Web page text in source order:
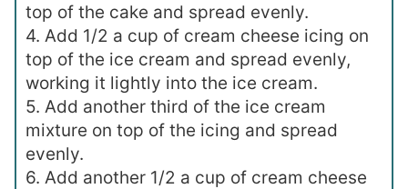
top of the cake and spread evenly.
4. Add 1/2 a cup of cream cheese icing on
top of the ice cream and spread evenly,
working it lightly into the ice cream.
5. Add another third of the ice cream
mixture on top of the icing and spread
evenly.
6. Add another 1/2 a cup of cream cheese